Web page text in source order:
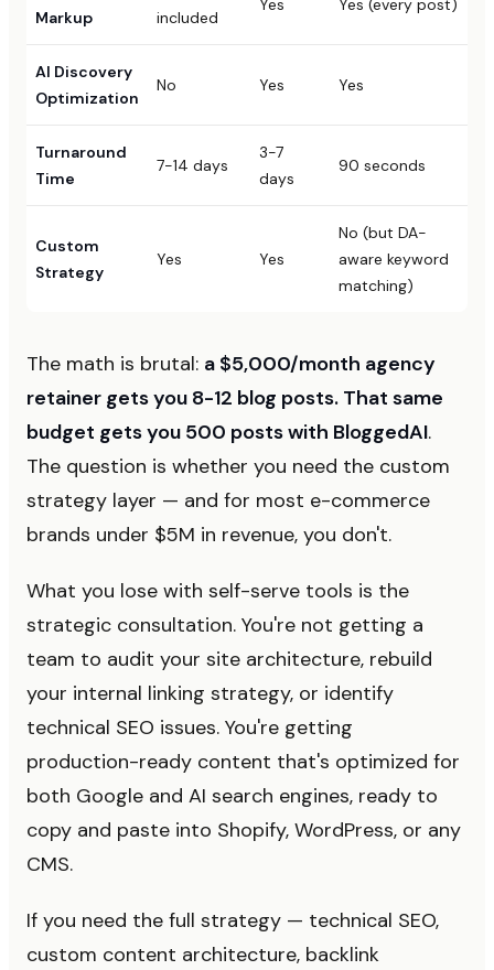
Markup
included
Yes Yes (every post)
AI Discovery
Optimization
No Yes Yes
Turnaround
Time
7-14 days
3-7
days
90 seconds
Custom
Strategy
Yes Yes
No (but DA-
aware keyword
matching)
The math is brutal: a $5,000/month agency
retainer gets you 8-12 blog posts. That same
budget gets you 500 posts with BloggedAI.
The question is whether you need the custom
strategy layer — and for most e-commerce
brands under $5M in revenue, you don't.
What you lose with self-serve tools is the
strategic consultation. You're not getting a
team to audit your site architecture, rebuild
your internal linking strategy, or identify
technical SEO issues. You're getting
production-ready content that's optimized for
both Google and AI search engines, ready to
copy and paste into Shopify, WordPress, or any
CMS.
If you need the full strategy — technical SEO,
custom content architecture, backlink